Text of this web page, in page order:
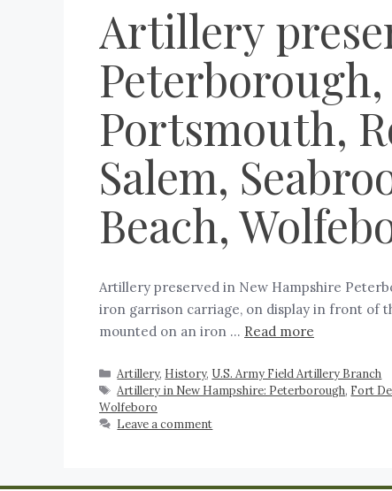
Artillery
Portsmouth,
Salem,
Beach,
Artillery preserved in New Hampshire
iron garrison carriage, on display in front of
mounted on an iron … Read more
Artillery, History, U.S. Army Field Artillery Branch
Artillery in New Hampshire: Peterborough, Fort
Wolfeboro
Leave a comment